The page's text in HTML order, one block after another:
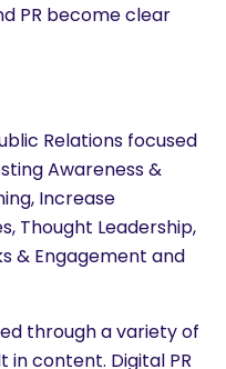
PR become clear
Relations focused
Awareness &
Increase
Thought Leadership,
& Engagement and
through a variety of
content. Digital PR